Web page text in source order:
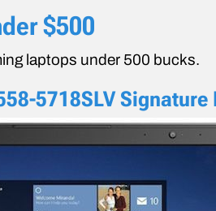
$500
laptops under 500 bucks.
5718SLV